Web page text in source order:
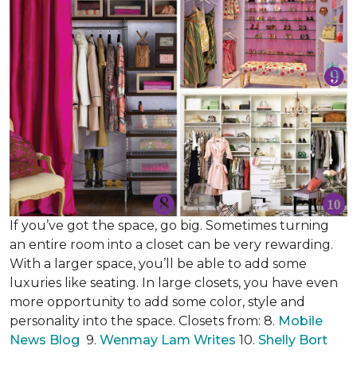
If you’ve got the space, go big. Sometimes turning
an entire room into a closet can be very rewarding.
With a larger space, you’ll be able to add some
luxuries like seating. In large closets, you have even
more opportunity to add some color, style and
personality into the space. Closets from: 8. Mobile
News Blog 9. Wenmay Lam Writes 10. Shelly Bort